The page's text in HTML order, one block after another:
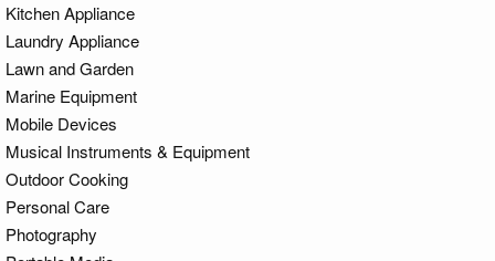
Kitchen Appliance
Laundry Appliance
Lawn and Garden
Marine Equipment
Mobile Devices
Musical Instruments & Equipment
Outdoor Cooking
Personal Care
Photography